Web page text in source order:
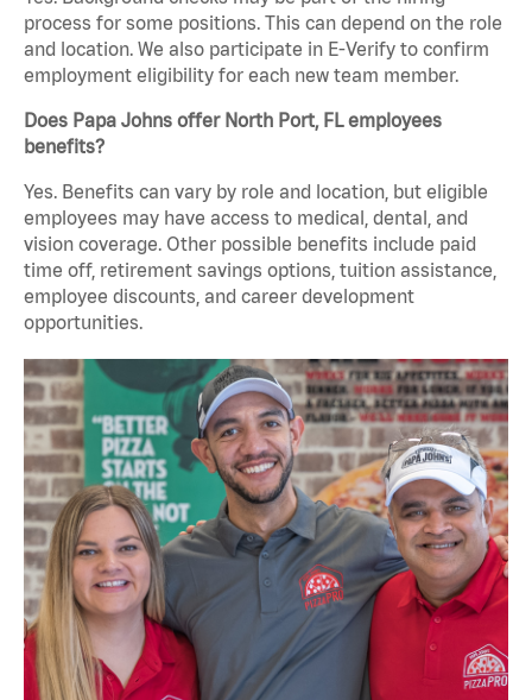
process for some positions. This can depend on the role
and location. We also participate in E-Verify to confirm
employment eligibility for each new team member.
Does Papa Johns offer North Port, FL employees
benefits?
Yes. Benefits can vary by role and location, but eligible
employees may have access to medical, dental, and
vision coverage. Other possible benefits include paid
time off, retirement savings options, tuition assistance,
employee discounts, and career development
opportunities.